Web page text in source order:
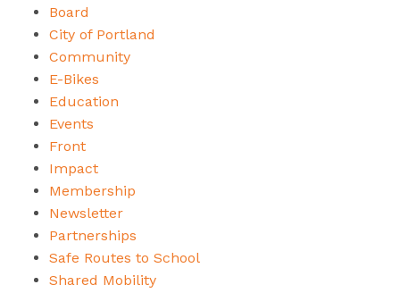
Board
City of Portland
Community
E-Bikes
Education
Events
Front
Impact
Membership
Newsletter
Partnerships
Safe Routes to School
Shared Mobility